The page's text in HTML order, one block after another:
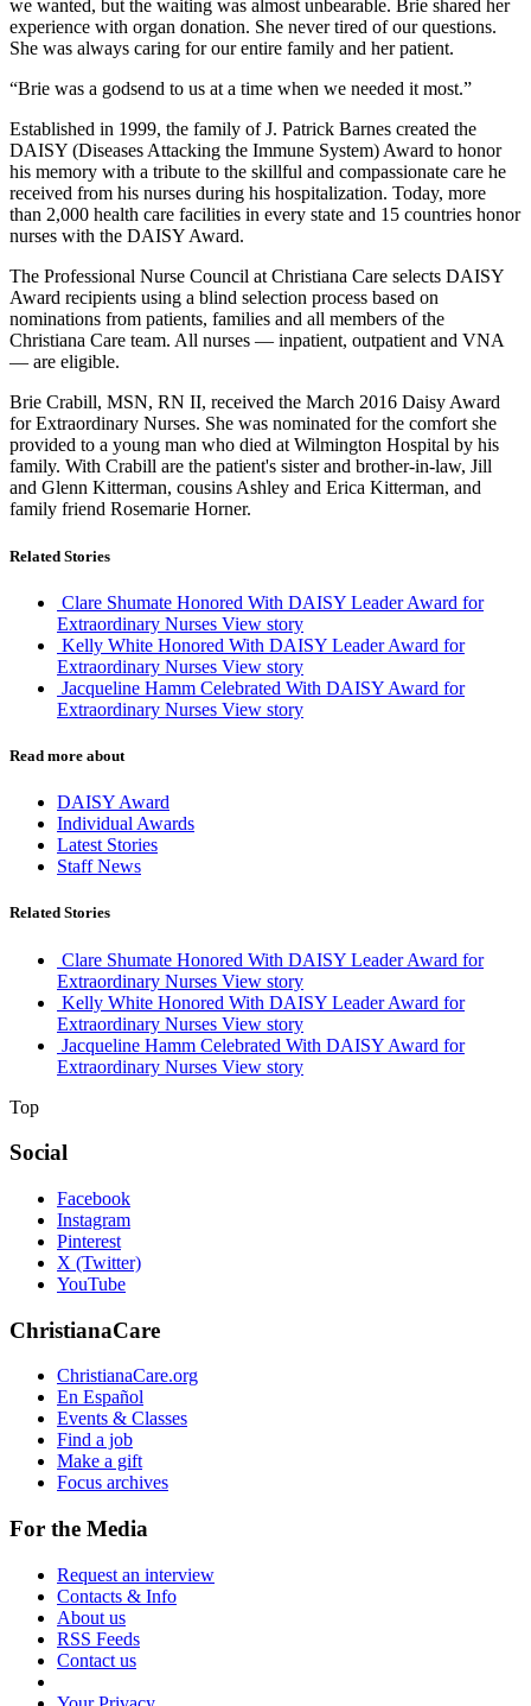
we wanted, but the waiting was almost unbearable. Brie shared her
experience with organ donation. She never tired of our questions.
She was always caring for our entire family and her patient.
“Brie was a godsend to us at a time when we needed it most.”
Established in 1999, the family of J. Patrick Barnes created the
DAISY (Diseases Attacking the Immune System) Award to honor
his memory with a tribute to the skillful and compassionate care he
received from his nurses during his hospitalization. Today, more
than 2,000 health care facilities in every state and 15 countries honor
nurses with the DAISY Award.
The Professional Nurse Council at Christiana Care selects DAISY
Award recipients using a blind selection process based on
nominations from patients, families and all members of the
Christiana Care team. All nurses — inpatient, outpatient and VNA
— are eligible.
Brie Crabill, MSN, RN II, received the March 2016 Daisy Award
for Extraordinary Nurses. She was nominated for the comfort she
provided to a young man who died at Wilmington Hospital by his
family. With Crabill are the patient's sister and brother-in-law, Jill
and Glenn Kitterman, cousins Ashley and Erica Kitterman, and
family friend Rosemarie Horner.
Related Stories
Clare Shumate Honored With DAISY Leader Award for
Extraordinary Nurses View story
Kelly White Honored With DAISY Leader Award for
Extraordinary Nurses View story
Jacqueline Hamm Celebrated With DAISY Award for
Extraordinary Nurses View story
Read more about
DAISY Award
Individual Awards
Latest Stories
Staff News
Related Stories
Clare Shumate Honored With DAISY Leader Award for
Extraordinary Nurses View story
Kelly White Honored With DAISY Leader Award for
Extraordinary Nurses View story
Jacqueline Hamm Celebrated With DAISY Award for
Extraordinary Nurses View story
Top
Social
Facebook
Instagram
Pinterest
X (Twitter)
YouTube
ChristianaCare
ChristianaCare.org
En Español
Events & Classes
Find a job
Make a gift
Focus archives
For the Media
Request an interview
Contacts & Info
About us
RSS Feeds
Contact us